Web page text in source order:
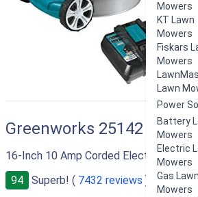
Mowers
KT Lawn
Mowers
Fiskars
Mowers
Lawn
Power
Battery
Mowers
Electric
Mowers
Gas Lawn
Mowers
Greenworks 25142
16-Inch 10 Amp Corded Electric Lawn
94
Superb! ( 7432 reviews )